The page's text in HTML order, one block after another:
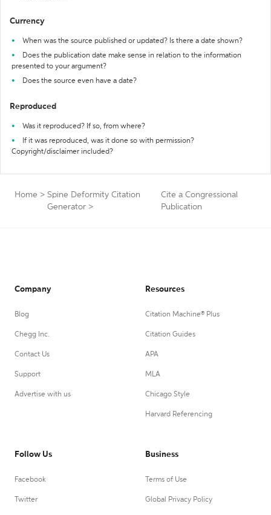
Currency
When was the source published or updated? Is there a date shown?
Does the publication date make sense in relation to the information
presented to your argument?
Does the source even have a date?
Reproduced
Was it reproduced? If so, from where?
If it was reproduced, was it done so with permission?
Copyright/disclaimer included?
Home > Spine Deformity Citation
Generator >
Cite a Congressional
Publication
Company
Blog
Chegg Inc.
Contact Us
Support
Advertise with us
Resources
Citation Machine® Plus
Citation Guides
APA
MLA
Chicago Style
Harvard Referencing
Follow Us
Facebook
Twitter
Business
Terms of Use
Global Privacy Policy